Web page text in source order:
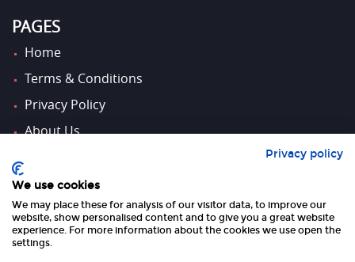
PAGES
Home
Terms & Conditions
Privacy Policy
About Us
FOLLOW US
Privacy policy
We use cookies
We may place these for analysis of our visitor data, to improve our
website, show personalised content and to give you a great website
experience. For more information about the cookies we use open the
settings.